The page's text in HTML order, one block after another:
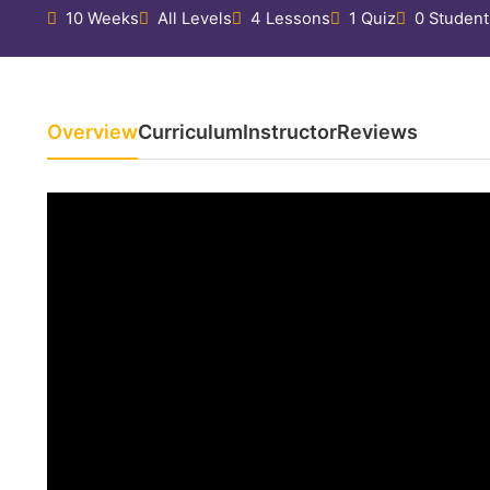
10 Weeks All Levels 4 Lessons 1 Quiz 0
OverviewCurriculumInstructorReviews